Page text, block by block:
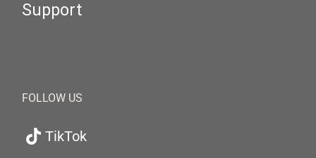
Support
FOLLOW US
TikTok